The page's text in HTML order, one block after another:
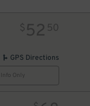
$ 52 50
GPS Directions
Only